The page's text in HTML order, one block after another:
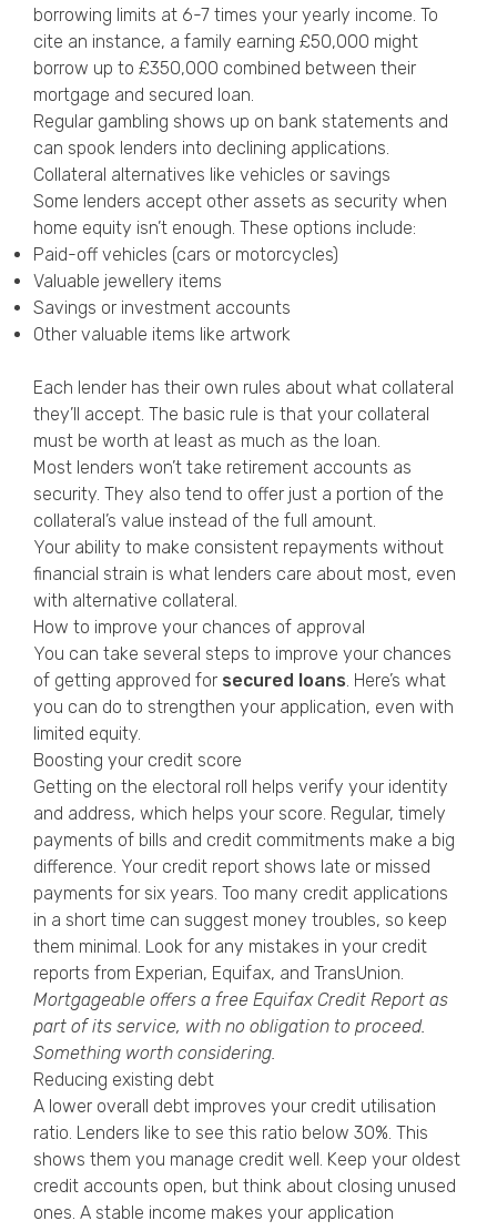
borrowing limits at 6-7 times your yearly income. To
cite an instance, a family earning £50,000 might
borrow up to £350,000 combined between their
mortgage and secured loan.
Regular gambling shows up on bank statements and
can spook lenders into declining applications.
Collateral alternatives like vehicles or savings
Some lenders accept other assets as security when
home equity isn’t enough. These options include:
Paid-off vehicles (cars or motorcycles)
Valuable jewellery items
Savings or investment accounts
Other valuable items like artwork
Each lender has their own rules about what collateral
they’ll accept. The basic rule is that your collateral
must be worth at least as much as the loan.
Most lenders won’t take retirement accounts as
security. They also tend to offer just a portion of the
collateral’s value instead of the full amount.
Your ability to make consistent repayments without
financial strain is what lenders care about most, even
with alternative collateral.
How to improve your chances of approval
You can take several steps to improve your chances
of getting approved for secured loans . Here’s what
you can do to strengthen your application, even with
limited equity.
Boosting your credit score
Getting on the electoral roll helps verify your identity
and address, which helps your score. Regular, timely
payments of bills and credit commitments make a big
difference. Your credit report shows late or missed
payments for six years. Too many credit applications
in a short time can suggest money troubles, so keep
them minimal. Look for any mistakes in your credit
reports from Experian, Equifax, and TransUnion.
Mortgageable offers a free Equifax Credit Report as
part of its service, with no obligation to proceed.
Something worth considering.
Reducing existing debt
A lower overall debt improves your credit utilisation
ratio. Lenders like to see this ratio below 30%. This
shows them you manage credit well. Keep your oldest
credit accounts open, but think about closing unused
ones. A stable income makes your application